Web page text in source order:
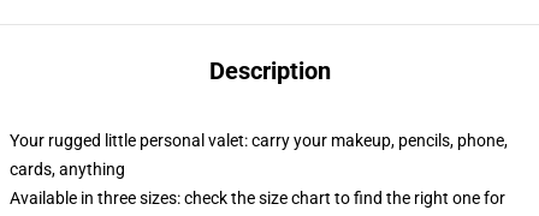
Description
Your rugged little personal valet: carry your makeup, pencils, phone,
cards, anything
Available in three sizes: check the size chart to find the right one for